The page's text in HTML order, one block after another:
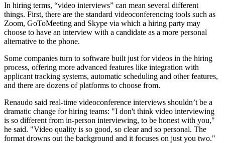
In hiring terms, “video interviews” can mean several different
things. First, there are the standard videoconferencing tools such as
Zoom, GoToMeeting and Skype via which a hiring party may
choose to have an interview with a candidate as a more personal
alternative to the phone.
Some companies turn to software built just for videos in the hiring
process, offering more advanced features like integration with
applicant tracking systems, automatic scheduling and other features,
and there are dozens of platforms to choose from.
Renaudo said real-time videoconference interviews shouldn’t be a
dramatic change for hiring teams: "I don't think video interviewing
is so different from in-person interviewing, to be honest with you,"
he said. "Video quality is so good, so clear and so personal. The
format drowns out the background and it focuses on just you two."